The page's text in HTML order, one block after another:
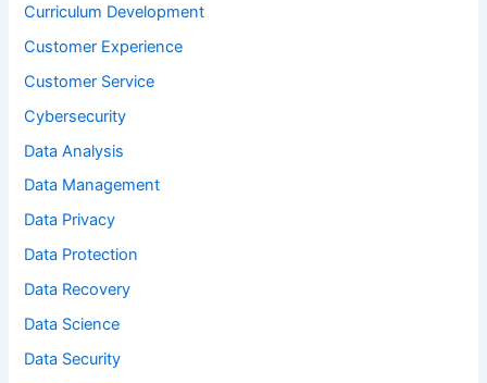
Curriculum Development
Customer Experience
Customer Service
Cybersecurity
Data Analysis
Data Management
Data Privacy
Data Protection
Data Recovery
Data Science
Data Security